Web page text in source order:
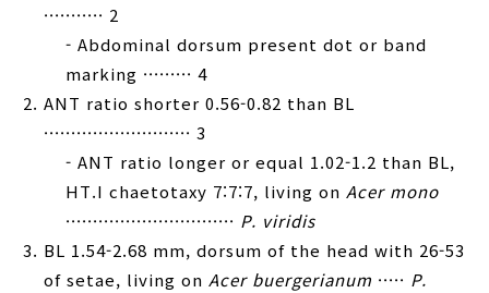
··········· 2
- Abdominal dorsum present dot or band
marking ········· 4
ANT ratio shorter 0.56-0.82 than BL
··························· 3
- ANT ratio longer or equal 1.02-1.2 than BL,
HT.I chaetotaxy 7:7:7, living on Acer mono
······························· P. viridis
BL 1.54-2.68 mm, dorsum of the head with 26-53
of setae, living on Acer buergerianum ····· P.